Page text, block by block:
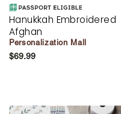
Hanukkah Embroidered
Afghan
Personalization Mall
$69.99